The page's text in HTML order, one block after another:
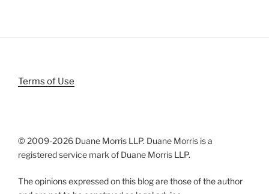
Terms of Use
© 2009-2026 Duane Morris LLP. Duane Morris is a
registered service mark of Duane Morris LLP.
The opinions expressed on this blog are those of the author